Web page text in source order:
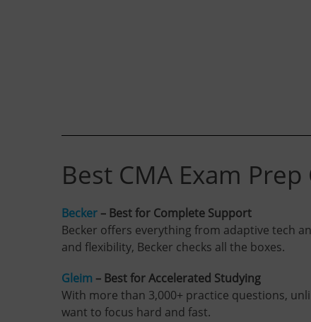
Best CMA Exam
Becker – Best for Complete Support
Becker offers everything from adaptive tech
and flexibility, Becker checks all the boxes.
Gleim – Best for Accelerated Studying
With more than 3,000+ practice questions,
want to focus hard and fast.